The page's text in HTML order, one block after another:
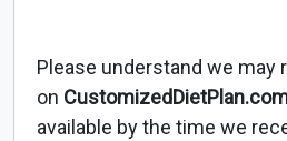
Please understand we
on
available by the time we